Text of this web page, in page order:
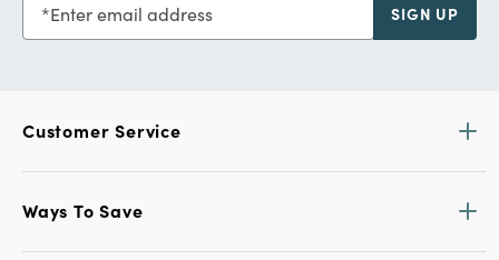
Enter email address SIGN UP
Customer Service
Ways To Save